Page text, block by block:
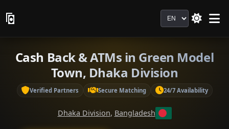
Language
Cash Back & ATMs in Green Model
Town, Dhaka Division
Verified Partners Secure Matching 24/7 Availability
Dhaka Division, Bangladesh